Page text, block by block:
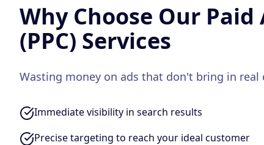
Why Choose Our Paid
(PPC) Services
Wasting money on ads that don't bring in real
Immediate visibility in search results
Precise targeting to reach your ideal customer